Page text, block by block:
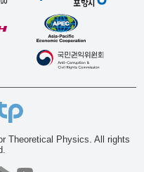
Theoretical Physics. All rights